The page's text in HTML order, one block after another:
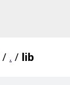
/ . / lib